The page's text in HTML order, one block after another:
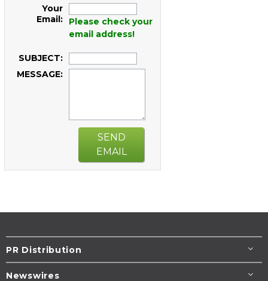
Your
Email:
Please check your
email address!
SUBJECT:
MESSAGE:
SEND
EMAIL
PR Distribution
Newswires